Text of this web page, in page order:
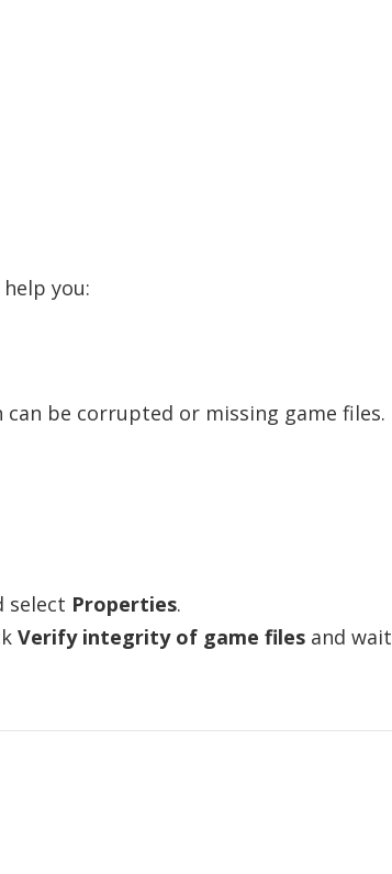
you:
files
be corrupted or missing game files.
select Properties.
Verify integrity of game files and wait